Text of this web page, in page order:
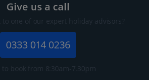
Give us a call
one of our expert holiday advisors?
0333 014 0236
to book from 8:30am-7.30pm